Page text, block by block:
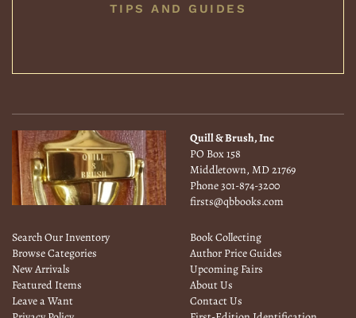
BOOK
TIPS AND GUIDES
Quill & Brush, Inc
PO Box 158
Middletown, MD 21769
Phone301-874-3200
firsts@qbbooks.com
Search Our Inventory
Browse Categories
New Arrivals
Featured Items
Leave a Want
Book Collecting
Author Price Guides
Upcoming Fairs
About Us
Contact Us